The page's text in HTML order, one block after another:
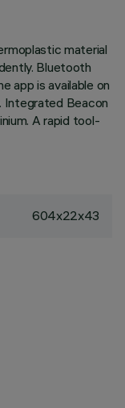
material
Bluetooth
app is available on
Integrated Beacon
A rapid tool-
604x22x43